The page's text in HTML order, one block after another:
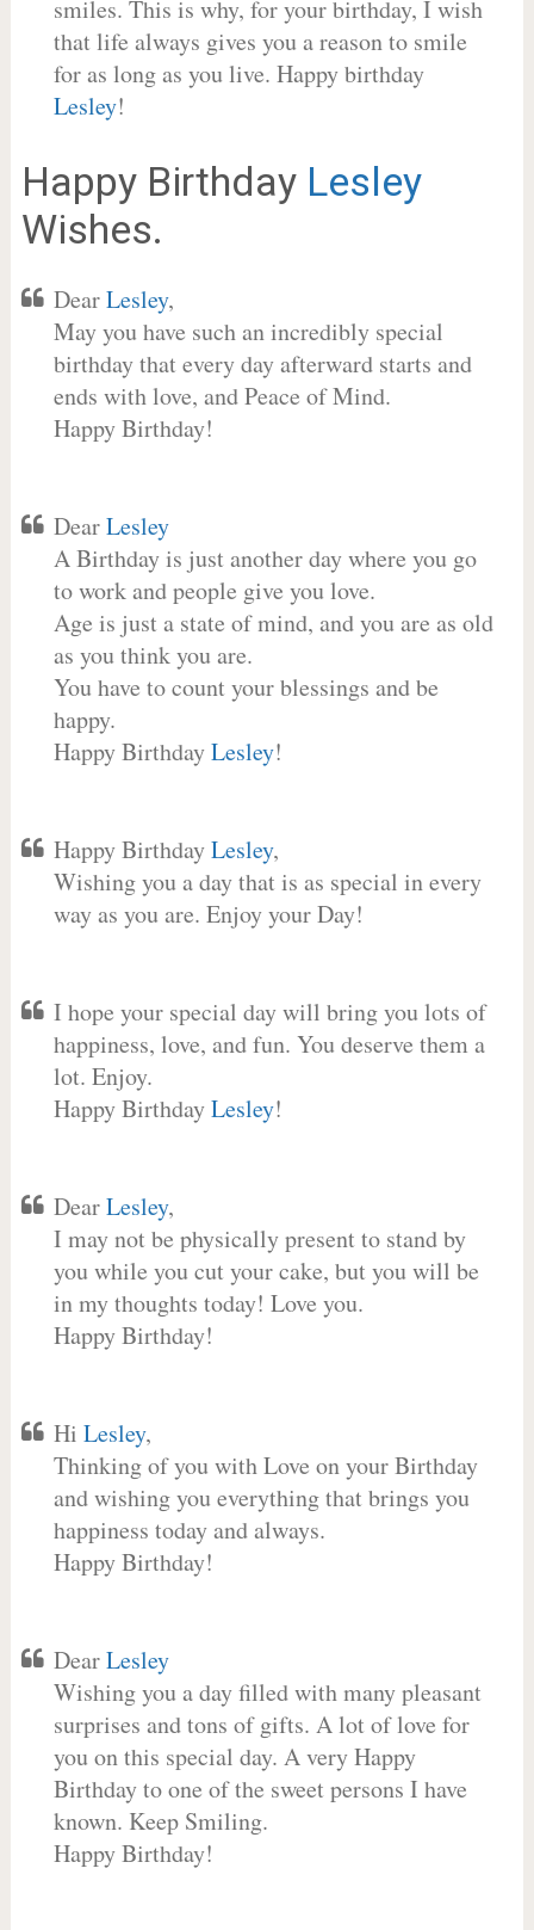
smiles. This is why, for your birthday, I wish
that life always gives you a reason to smile
for as long as you live. Happy birthday
Lesley!
Happy Birthday Lesley
Wishes.
DearLesley,
May you have such an incredibly special
birthday that every day afterward starts and
ends with love, and Peace of Mind.
Happy Birthday!
DearLesley
A Birthday is just another day where you go
to work and people give you love.
Age is just a state of mind, and you are as old
as you think you are.
You have to count your blessings and be
happy.
Happy BirthdayLesley!
Happy BirthdayLesley,
Wishing you a day that is as special in every
way as you are. Enjoy your Day!
I hope your special day will bring you lots of
happiness, love, and fun. You deserve them a
lot. Enjoy.
Happy BirthdayLesley!
DearLesley,
I may not be physically present to stand by
you while you cut your cake, but you will be
in my thoughts today! Love you.
Happy Birthday!
Hi Lesley,
Thinking of you with Love on your Birthday
and wishing you everything that brings you
happiness today and always.
Happy Birthday!
DearLesley
Wishing you a day filled with many pleasant
surprises and tons of gifts. A lot of love for
you on this special day. A very Happy
Birthday to one of the sweet persons I have
known. Keep Smiling.
Happy Birthday!